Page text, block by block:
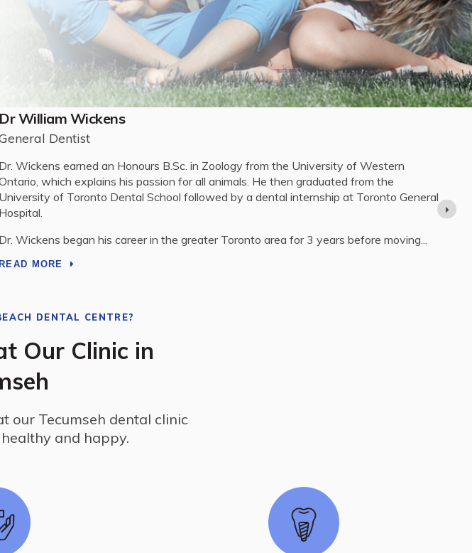
Dr Brianna Boissonneault
Dentist
Dr. Brianna Boissonneault completed her Bachelor of Science degree in Medical Physics
the University of Windsor. She then moved to Toronto to pursue her Doctor of Dental
Surgery (DDS) degree at the University of Toronto, graduating in 2023.
Dr. Boissonneault is passionate about all aspects of general dentistry, including oral
DENTAL CENTRE?
Our Clinic in
our Tecumseh dental clinic
and happy.